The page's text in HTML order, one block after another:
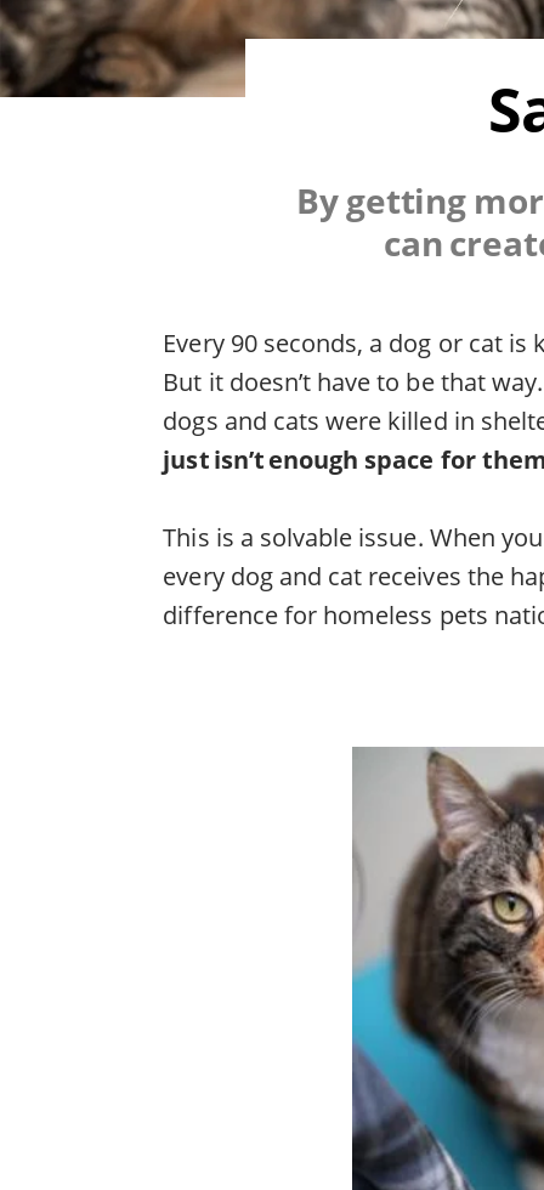
By getting
can
Every 90 seconds, a dog or cat is
But it doesn’t have to be that
dogs and cats were killed in
just isn’t enough space for
This is a solvable issue. When
every dog and cat receives the
difference for homeless pets